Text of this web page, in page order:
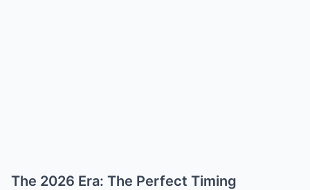
The 2026 Era: The Perfect Timing